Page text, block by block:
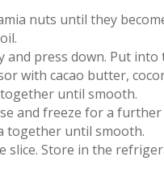
nuts until they
press down. Put
with cacao butter,
until smooth.
and freeze for a further
together until smooth.
Store in the